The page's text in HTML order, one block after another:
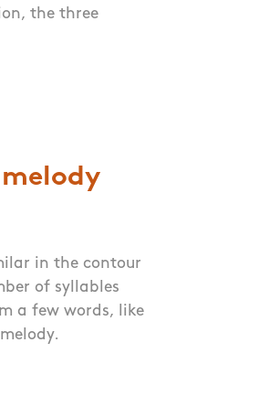
the three
in the contour
of syllables
a few words, like